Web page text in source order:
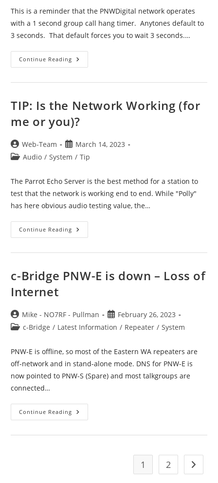
This is a reminder that the PNWDigital network operates
with a 1 second group call hang timer. Anytones default to
3 seconds. That default forces you to wait 3 seconds.…
Continue Reading TIP:
TXI
Timer
Settings
TIP: Is the Network Working (for
me or you)?
Post
author:
Web-Team
Post
published:
March 14, 2023
PostAudio / System / Tip
The Parrot Echo Server is the best method for a station to
test that the network is working end to end. While "Polly"
has here obvious audio testing value, the…
Continue Reading TIP:
Is
Me
Or
c-Bridge PNW-E is down – Loss of
Internet
Post
author:
Mike - NO7RF - Pullman
Post
published:
February 26, 2023
Postc-Bridge / Latest Information / Repeater / System
PNW-E is offline, so most of the Eastern WA repeaters are
off-network and in stand-alone mode. DNS for PNW-E is
now pointed to PNW-S (Spare) and most talkgroups are
connected…
Continue Reading C-
Bridge
1 2 Go to